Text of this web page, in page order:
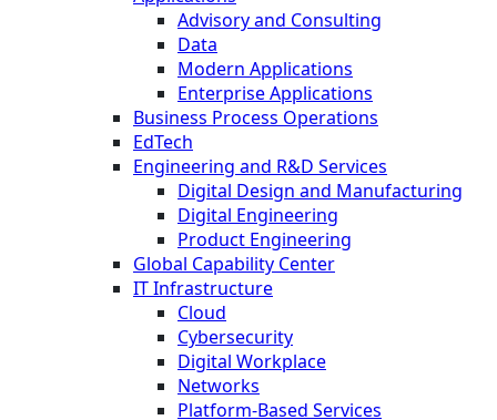
Advisory and Consulting
Data
Modern Applications
Enterprise Applications
Business Process Operations
EdTech
Engineering and R&D Services
Digital Design and Manufacturing
Digital Engineering
Product Engineering
Global Capability Center
IT Infrastructure
Cloud
Cybersecurity
Digital Workplace
Networks
Platform-Based Services